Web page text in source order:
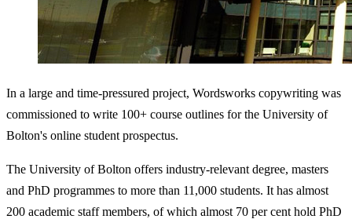
In a large and time-pressured project, Wordsworks copywriting was
commissioned to write 100+ course outlines for the University of
Bolton's online student prospectus.
The University of Bolton offers industry-relevant degree, masters
and PhD programmes to more than 11,000 students. It has almost
200 academic staff members, of which almost 70 per cent hold PhD